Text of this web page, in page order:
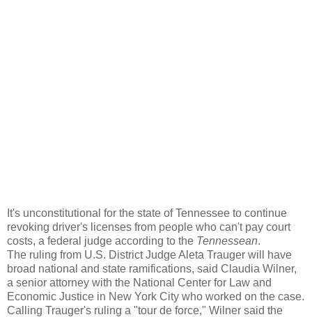
It's unconstitutional for the state of Tennessee to continue
revoking driver's licenses from people who can't pay court
costs, a federal judge according to the Tennessean.
The ruling from U.S. District Judge Aleta Trauger will have
broad national and state ramifications, said Claudia Wilner,
a senior attorney with the National Center for Law and
Economic Justice in New York City who worked on the case.
Calling Trauger's ruling a "tour de force," Wilner said the